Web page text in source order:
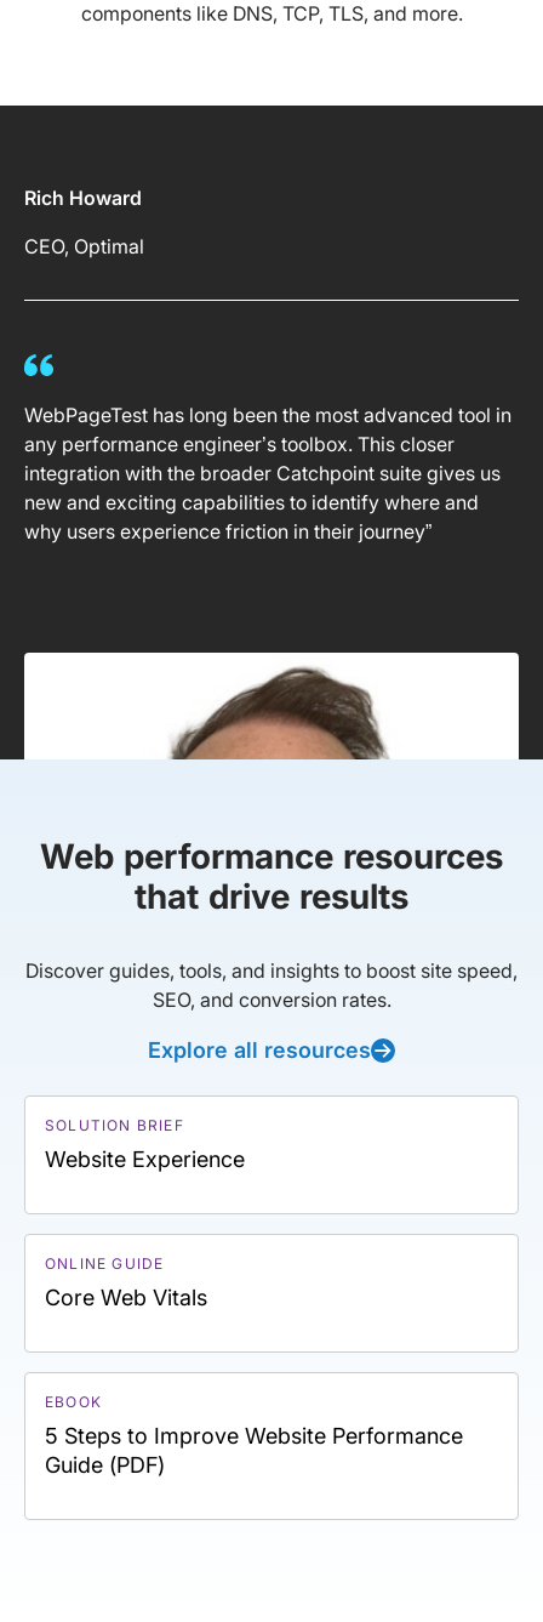
components like DNS, TCP, TLS, and more.
Rich Howard
CEO, Optimal
WebPageTest has long been the most advanced tool in
any performance engineer’s toolbox. This closer
integration with the broader Catchpoint suite gives us
new and exciting capabilities to identify where and
why users experience friction in their journey”
Web performance resources
that drive results
Discover guides, tools, and insights to boost site speed,
SEO, and conversion rates.
Explore all resources
SOLUTION BRIEF
Website Experience
ONLINE GUIDE
Core Web Vitals
EBOOK
5 Steps to Improve Website Performance
Guide (PDF)